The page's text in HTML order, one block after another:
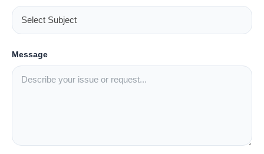
Press Release
Message